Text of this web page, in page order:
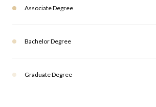
Associate Degree
Bachelor Degree
Graduate Degree